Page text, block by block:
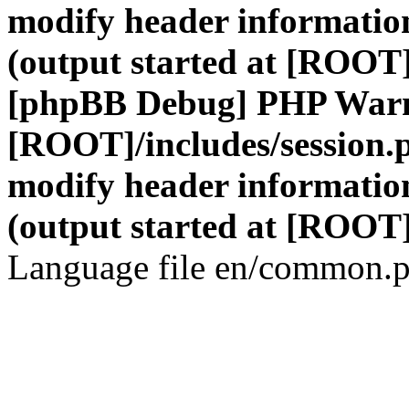
modify header
(output started at
[phpBB Debug] PHP
[ROOT]/includes/
modify header
(output started at
Language file en/